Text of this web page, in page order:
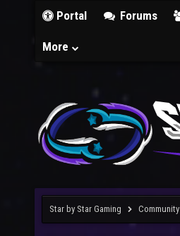
Portal Forums
More
Star by Star Gaming Community